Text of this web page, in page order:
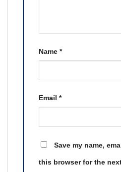
Name *
Email *
Save my name,
this browser for the